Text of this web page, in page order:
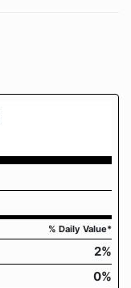
% Daily Value*
2%
0%